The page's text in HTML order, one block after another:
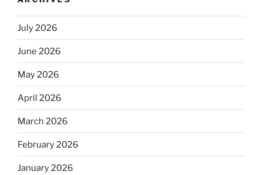
July 2026
June 2026
May 2026
April 2026
March 2026
February 2026
January 2026